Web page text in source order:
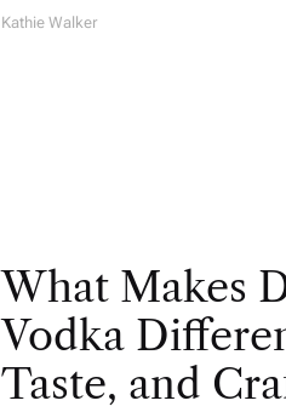
A
Kathie Walker
What Makes
Vodka
Taste, and